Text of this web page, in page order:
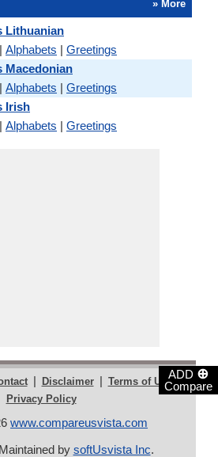
ADD ⊕
Compare
» More
Lithuanian
| Alphabets | Greetings
Macedonian
| Alphabets | Greetings
Irish
| Alphabets | Greetings
| Disclaimer | Terms of Use |
Privacy Policy
www.compareusvista.com
by softUsvista Inc.